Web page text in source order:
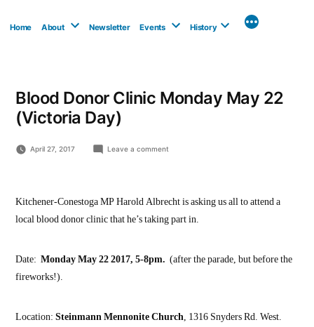
Home About Newsletter Events History
Blood Donor Clinic Monday May 22
(Victoria Day)
April 27, 2017 Leave a commenton
May
22
Kitchener-Conestoga MP Harold Albrecht is asking us all to attend a
local blood donor clinic that he’s taking part in.
Date: Monday May 22 2017, 5-8pm. (after the parade, but before the
fireworks!).
Location: Steinmann Mennonite Church, 1316 Snyders Rd. West.